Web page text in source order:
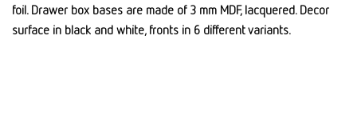
foil. Drawer box bases are made of 3 mm MDF, lacquered. Decor
surface in black and white, fronts in 6 different variants.